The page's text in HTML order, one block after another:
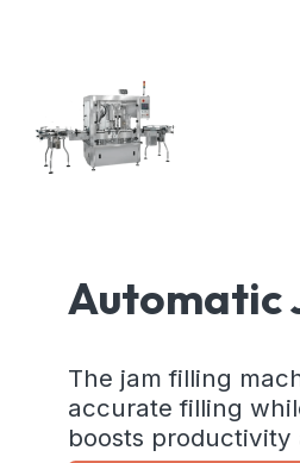
Automatic
The jam filling
accurate filling
boosts